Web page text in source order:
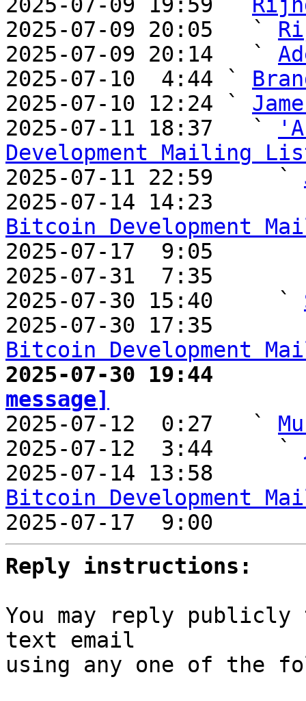
2025-07-09 20:05   `
2025-07-09 20:14   `
2025-07-10  4:44 `
2025-07-10 12:24 `
2025-07-11 18:37   `
Development Mailing
2025-07-11 22:59     `
2025-07-14 14:23
Bitcoin Development
2025-07-17  9:05
2025-07-31  7:35
2025-07-30 15:40     `
2025-07-30 17:35
Bitcoin Development
2025-07-30 19:44
message]
2025-07-12  0:27   `
2025-07-12  3:44     `
2025-07-14 13:58
Bitcoin Development
2025-07-17  9:00
Reply instructions:
You may reply
text email
using any one of the